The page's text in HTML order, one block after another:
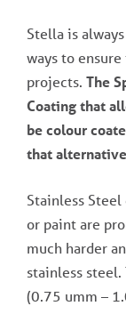
Stella is
ways to
projects. The
Coating that
be colour
that
Stainless
or paint are
much harder
stainless
(0.75 umm –